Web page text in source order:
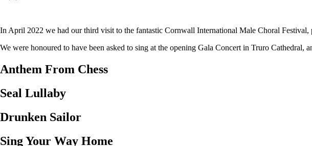
In April 2022 we had our third visit to the fantastic Cornwall International Male Choral
We were honoured to have been asked to sing at the opening Gala Concert in Truro Cathedral,
Anthem From Chess
Seal Lullaby
Drunken Sailor
Sing Your Way Home